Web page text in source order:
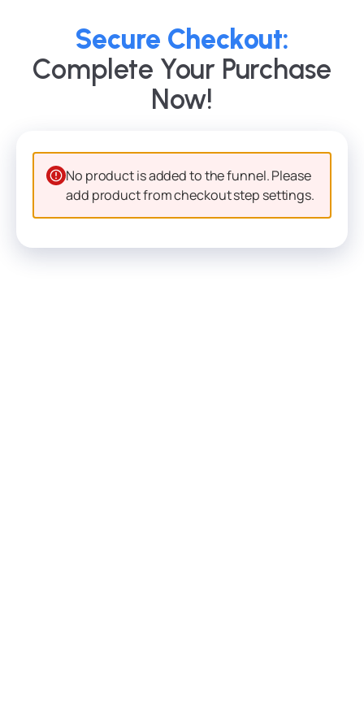
Secure Checkout:
Complete Your Purchase
Now!
No product is added to the funnel. Please
add product from checkout step settings.